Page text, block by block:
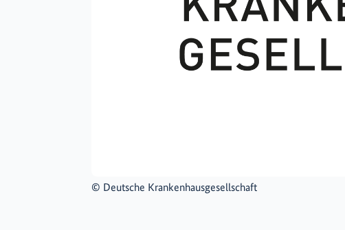
© Deutsche Krankenhausgesellschaft